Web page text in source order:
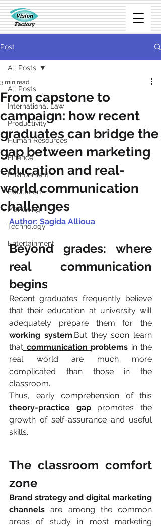
Post
All Posts
International Law
Productivity
Human Resources
Finance
Environment
Education
Marketing
Technology
Entertainment
All Posts
From capstone to
campaign: how recent
graduates can bridge the
gap between marketing
education and real-
world communication
challenges
3 min read
Author: Sagida Allioua
Beyond grades: where
real communication
begins
Recent graduates frequently believe
that their education at university will
working system.But they soon learn
that communication problems in the
real world are much more
complicated than those in the
classroom.
theory-practice gap promotes the
growth of self-assurance and useful
skills.
The classroom comfort
zone
Brand strategy and digital marketing
channels are among the common
areas of study in most marketing